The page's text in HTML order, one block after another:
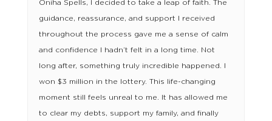
Oniha Spells, I decided to take a leap of faith. The
guidance, reassurance, and support I received
throughout the process gave me a sense of calm
and confidence I hadn’t felt in a long time. Not
long after, something truly incredible happened. I
won $3 million in the lottery. This life-changing
moment still feels unreal to me. It has allowed me
to clear my debts, support my family, and finally